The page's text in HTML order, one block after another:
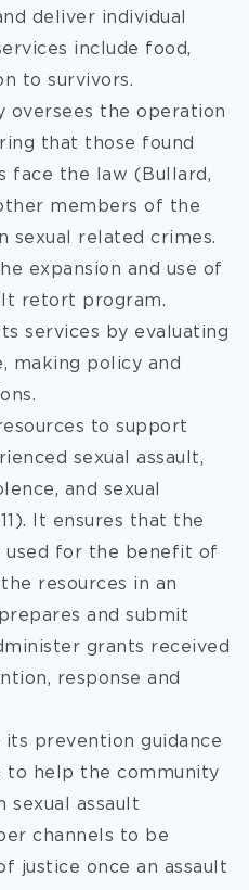
deliver individual
include food,
to survivors.
oversees the operation
that those found
face the law (Bullard,
members of the
sexual related crimes.
expansion and use of
retort program.
services by evaluating
making policy and
to support
sexual assault,
and sexual
It ensures that the
used for the benefit of
resources in an
and submit
grants received
response and
its prevention guidance
to help the community
sexual assault
channels to be
justice once an assault